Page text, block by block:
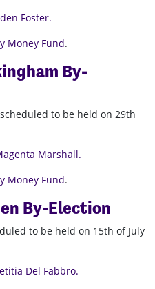
Foster.
Money Fund.
By-
to be held on 29th
Marshall.
Money Fund.
By-Election
to be held on 15th of July
Del Fabbro.